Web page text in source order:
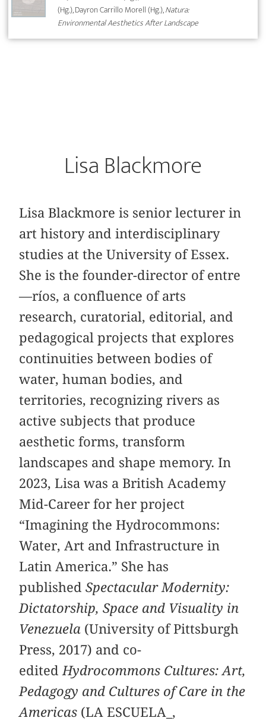
(Hg.), Dayron Carrillo Morell (Hg.),Natura:
Environmental Aesthetics After Landscape
Lisa Blackmore
Lisa Blackmore is senior lecturer in
art history and interdisciplinary
studies at the University of Essex.
She is the founder-director of entre
—ríos, a confluence of arts
research, curatorial, editorial, and
pedagogical projects that explores
continuities between bodies of
water, human bodies, and
territories, recognizing rivers as
active subjects that produce
aesthetic forms, transform
landscapes and shape memory. In
2023, Lisa was a British Academy
Mid-Career for her project
“Imagining the Hydrocommons:
Water, Art and Infrastructure in
Latin America.” She has
publishedSpectacular Modernity:
Dictatorship, Space and Visuality in
Venezuela (University of Pittsburgh
Press, 2017) and co-
edited Hydrocommons Cultures: Art,
Pedagogy and Cultures of Care in the
Americas (LA ESCUELA_,